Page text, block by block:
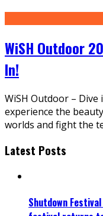
WiSH Outdoor
In!
WiSH Outdoor –
experience the
worlds and fight the
Latest Posts
Shutdown